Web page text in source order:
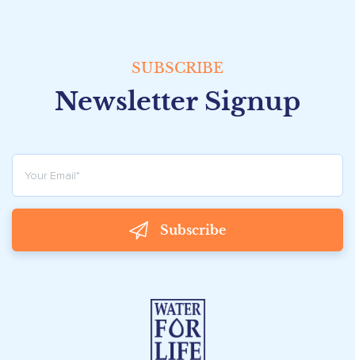
SUBSCRIBE
Newsletter Signup
Subscribe